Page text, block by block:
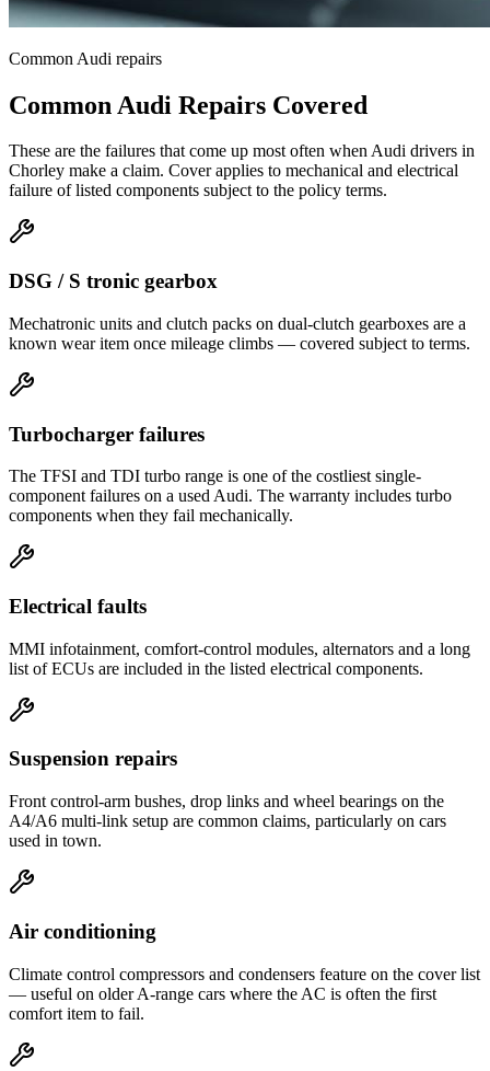
Common Audi repairs
Common Audi Repairs Covered
These are the failures that come up most often whenAudi drivers in
Chorley make a claim. Cover applies to mechanical and electrical
failure of listed components subject to the policy terms.
DSG / S tronic gearbox
Mechatronic units and clutch packs on dual-clutch gearboxes are a
known wear item once mileage climbs — covered subject to terms.
Turbocharger failures
The TFSI and TDI turbo range is one of the costliest single-
component failures on a used Audi. The warranty includes turbo
components when they fail mechanically.
Electrical faults
MMI infotainment, comfort-control modules, alternators and a long
list of ECUs are included in the listed electrical components.
Suspension repairs
Front control-arm bushes, drop links and wheel bearings on the
A4/A6 multi-link setup are common claims, particularly on cars
used in town.
Air conditioning
Climate control compressors and condensers feature on the cover list
— useful on older A-range cars where the AC is often the first
comfort item to fail.